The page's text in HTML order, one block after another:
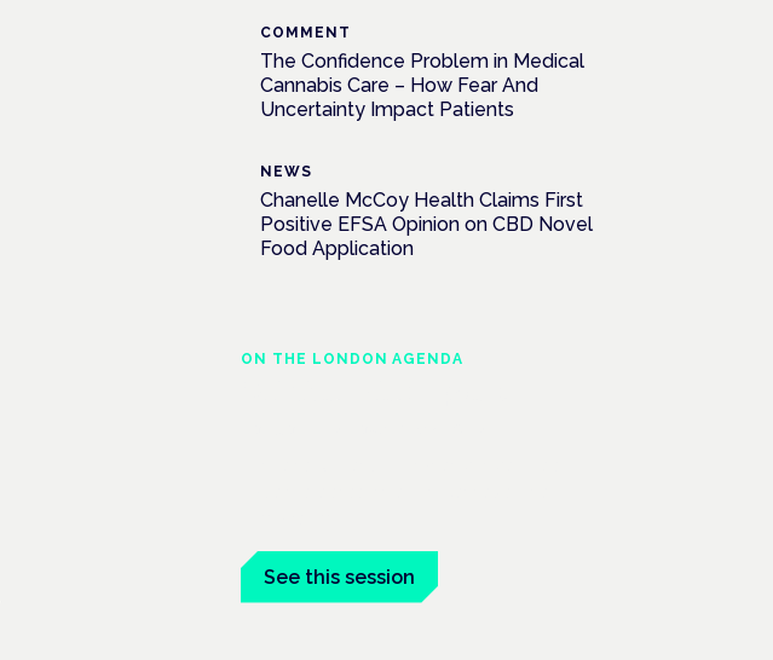
COMMENT
The Confidence Problem in Medical
Cannabis Care – How Fear And
Uncertainty Impact Patients
NEWS
Chanelle McCoy Health Claims First
Positive EFSA Opinion on CBD Novel
Food Application
ON THE LONDON AGENDA
See this session